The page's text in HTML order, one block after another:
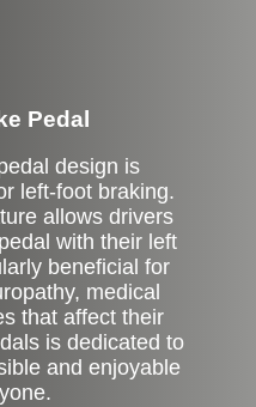
Pedal
design is
left-foot braking.
allows drivers
with their left
beneficial for
medical
that affect their
is dedicated to
and enjoyable